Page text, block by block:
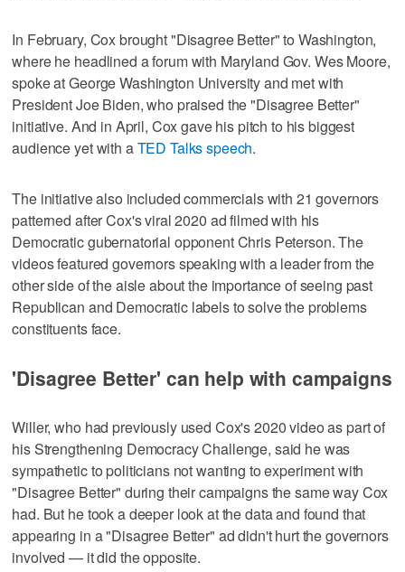
In February, Cox brought "Disagree Better" to Washington,
where he headlined a forum with Maryland Gov. Wes Moore,
spoke at George Washington University and met with
President Joe Biden, who praised the "Disagree Better"
initiative. And in April, Cox gave his pitch to his biggest
audience yet with aTED Talks speech.
The initiative also included commercials with 21 governors
patterned after Cox's viral 2020 ad filmed with his
Democratic gubernatorial opponent Chris Peterson. The
videos featured governors speaking with a leader from the
other side of the aisle about the importance of seeing past
Republican and Democratic labels to solve the problems
constituents face.
'Disagree Better' can help with campaigns
Willer, who had previously used Cox's 2020 video as part of
his Strengthening Democracy Challenge, said he was
sympathetic to politicians not wanting to experiment with
"Disagree Better" during their campaigns the same way Cox
had. But he took a deeper look at the data and found that
appearing in a "Disagree Better" ad didn't hurt the governors
involved — it did the opposite.